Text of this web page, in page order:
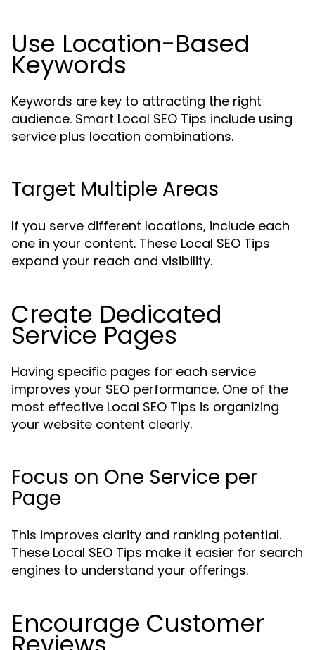
Use Location-Based
Keywords
Keywords are key to attracting the right
audience. Smart Local SEO Tips include using
service plus location combinations.
Target Multiple Areas
If you serve different locations, include each
one in your content. These Local SEO Tips
expand your reach and visibility.
Create Dedicated
Service Pages
Having specific pages for each service
improves your SEO performance. One of the
most effective Local SEO Tips is organizing
your website content clearly.
Focus on One Service per
Page
This improves clarity and ranking potential.
These Local SEO Tips make it easier for search
engines to understand your offerings.
Encourage Customer